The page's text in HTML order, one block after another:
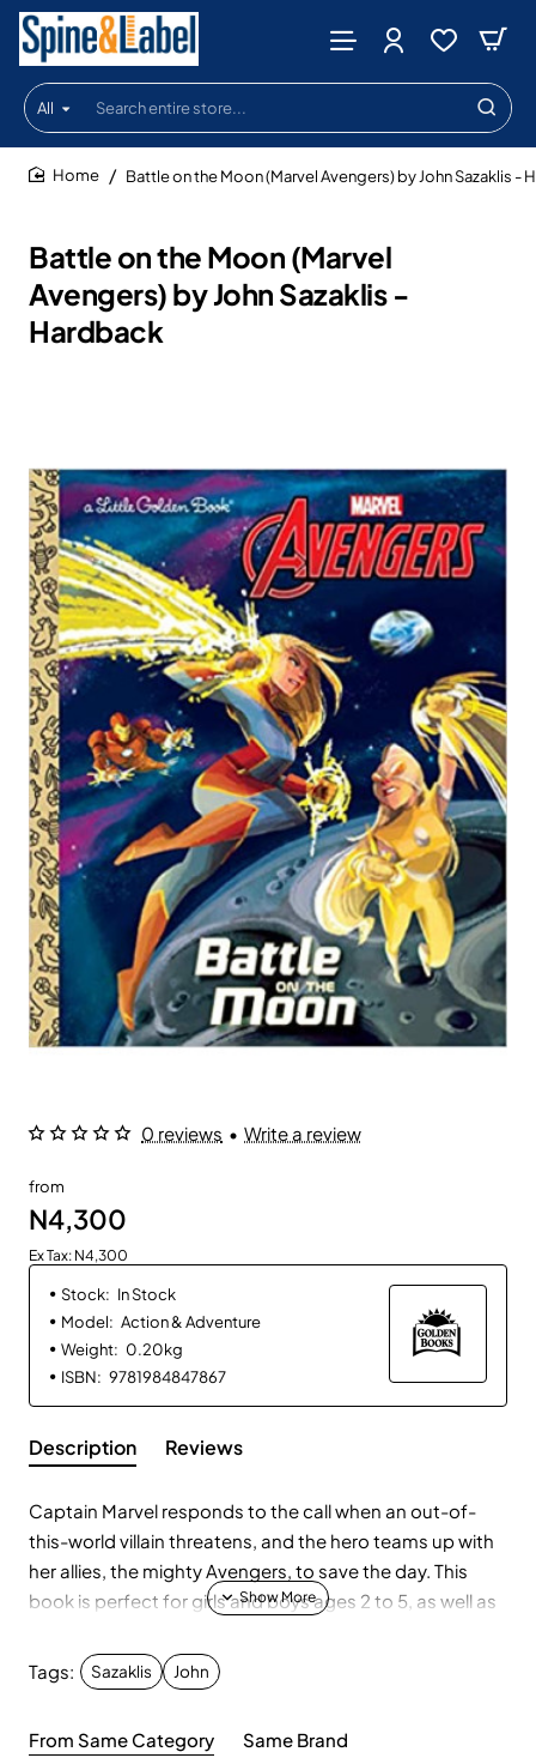
All
Search
entire
store...
Battle on the Moon (Marvel
Avengers) by John Sazaklis -
Hardback
Battle on the Moon (Marvel Avengers) by John Sazaklis -
0 reviews • Write a review
from
N4,300
Ex Tax: N4,300
Stock: In Stock
Model: Action & Adventure
Weight: 0.20kg
ISBN: 9781984847867
Description Reviews
Captain Marvel responds to the call when an out-of-
this-world villain threatens, and the hero teams up with
her allies, the mighty Avengers, to save the day. This
book is perfect for girls and boys ages 2 to 5, as well as
Tags:
Sazaklis John
From Same Category Same Brand